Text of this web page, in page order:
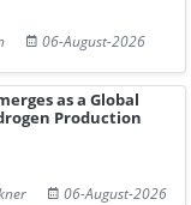
06-August-2026
as a Global
Production
06-August-2026